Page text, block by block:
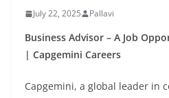
July 22, 2025 Pallavi
Business Advisor – A Job
| Capgemini Careers
Capgemini, a global leader in